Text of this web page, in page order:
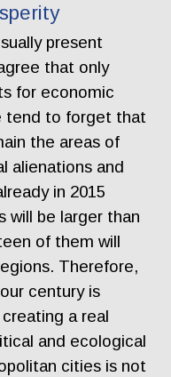
present
that only
for economic
tend to forget that
the areas of
alienations and
in 2015
will be larger than
of them will
Therefore,
century is
a real
and ecological
cities is not